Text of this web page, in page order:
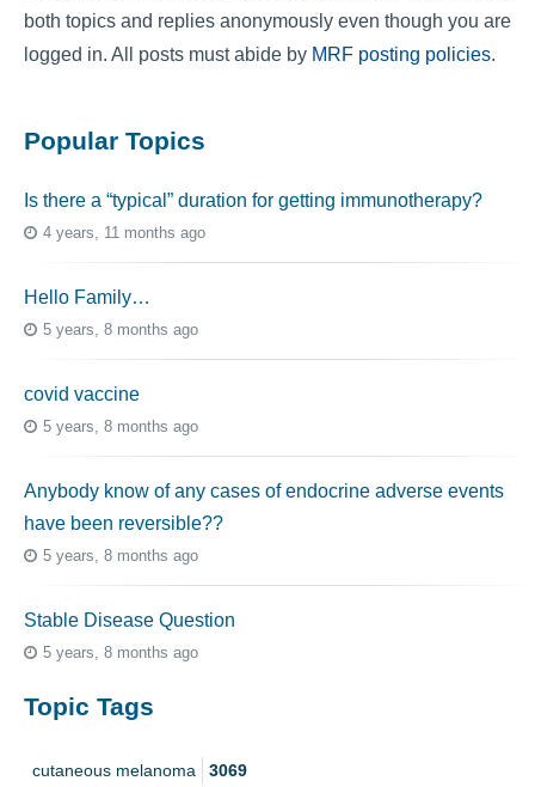
both topics and replies anonymously even though you are
logged in. All posts must abide by MRF posting policies.
Popular Topics
Is there a “typical” duration for getting immunotherapy?
4 years, 11 months ago
Hello Family…
5 years, 8 months ago
covid vaccine
5 years, 8 months ago
Anybody know of any cases of endocrine adverse events
have been reversible??
5 years, 8 months ago
Stable Disease Question
5 years, 8 months ago
Topic Tags
cutaneous melanoma 3069